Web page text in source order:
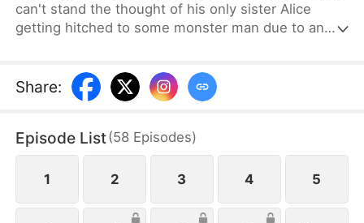
can't stand the thought of his only sister Alice
getting hitched to some monster man due to an
steps in to marry the notorious mob boss, Pietro, in
her place. Little did he know, it was all a love trap
Share:
Episode List(58 Episodes)
1 2 3 4 5